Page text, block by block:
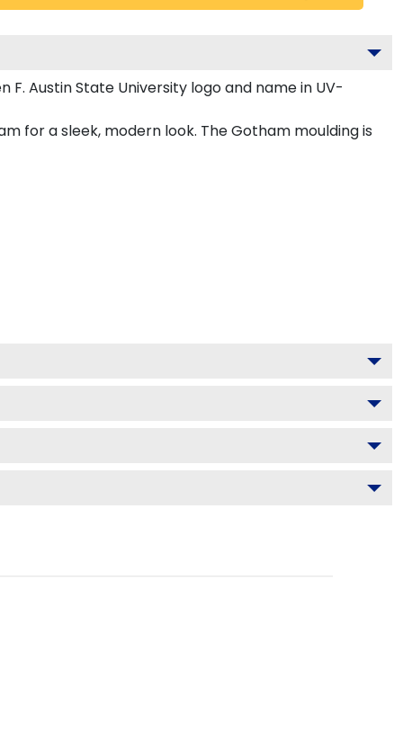
Austin State University logo and name in UV-
for a sleek, modern look. The Gotham moulding is